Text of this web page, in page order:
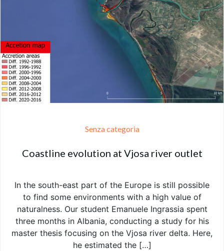
Senza categoria
Coastline evolution at Vjosa river outlet
In the south-east part of the Europe is still possible
to find some environments with a high value of
naturalness. Our student Emanuele Ingrassia spent
three months in Albania, conducting a study for his
master thesis focusing on the Vjosa river delta. Here,
he estimated the […]